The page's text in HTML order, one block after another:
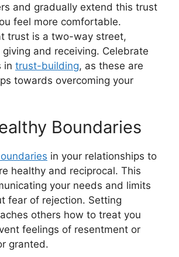
and gradually extend this trust
feel more comfortable.
trust is a two-way street,
and receiving. Celebrate
in trust-building, as these are
towards overcoming your
Boundaries
in your relationships to
healthy and reciprocal. This
your needs and limits
fear of rejection. Setting
others how to treat you
feelings of resentment or
granted.